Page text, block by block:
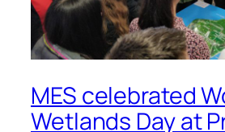
MES celebrated
Wetlands Day at